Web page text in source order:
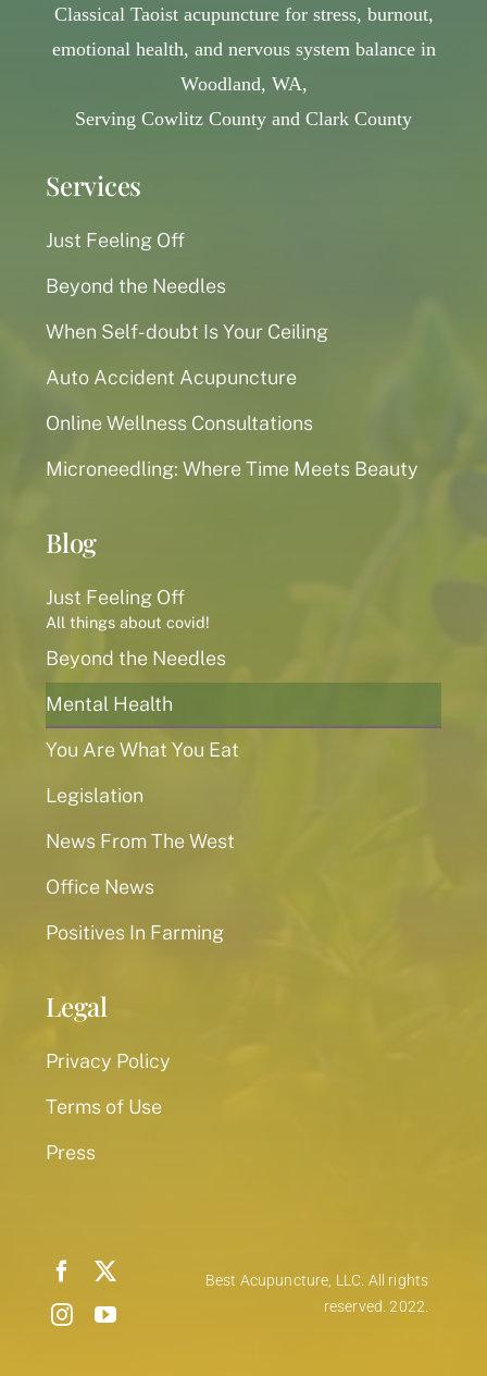
Services
Just Feeling Off
Beyond the Needles
When Self-doubt Is Your Ceiling
Auto Accident Acupuncture
Online Wellness Consultations
Microneedling: Where Time Meets Beauty
Blog
Just Feeling Off
All things about covid!
Beyond the Needles
Mental Health
You Are What You Eat
Legislation
News From The West
Office News
Positives In Farming
Legal
Privacy Policy
Terms of Use
Press
Classical Taoist acupuncture for stress, burnout,
emotional health, and nervous system balance in
Woodland, WA,
Serving Cowlitz County and Clark County
Best Acupuncture, LLC. All rights
reserved. 2022.